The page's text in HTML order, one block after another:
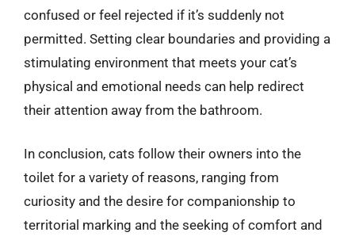
confused or feel rejected if it’s suddenly not
permitted. Setting clear boundaries and providing a
stimulating environment that meets your cat’s
physical and emotional needs can help redirect
their attention away from the bathroom.
In conclusion, cats follow their owners into the
toilet for a variety of reasons, ranging from
curiosity and the desire for companionship to
territorial marking and the seeking of comfort and